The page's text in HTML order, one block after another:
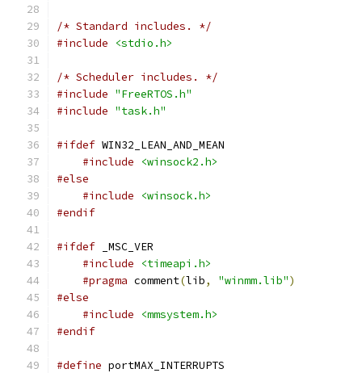
/* Standard includes. */
#include
<stdio.h>
/* Scheduler includes. */
#include "FreeRTOS.h"
#include "task.h"
#ifdef WIN32_LEAN_AND_MEAN
#include
<winsock2.h>
#else
#include
<winsock.h>
#endif
#ifdef _MSC_VER
#include
<timeapi.h>
#pragma comment(lib, "winmm.lib")
#else
#include
<mmsystem.h>
#endif
#define